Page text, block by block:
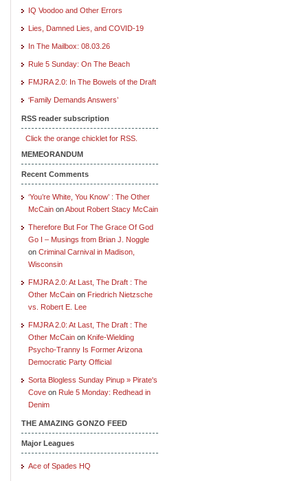
IQ Voodoo and Other Errors
Lies, Damned Lies, and COVID-19
In The Mailbox: 08.03.26
Rule 5 Sunday: On The Beach
FMJRA 2.0: In The Bowels of the Draft
‘Family Demands Answers’
RSS reader subscription
Click the orange chicklet for RSS.
MEMEORANDUM
Recent Comments
‘You’re White, You Know’ : The Other
McCain onAbout Robert Stacy McCain
Therefore But For The Grace Of God
Go I – Musings from Brian J. Noggle
on Criminal Carnival in Madison,
Wisconsin
FMJRA 2.0: At Last, The Draft : The
Other McCain on Friedrich Nietzsche
vs. Robert E. Lee
FMJRA 2.0: At Last, The Draft : The
Other McCain on Knife-Wielding
Psycho-Tranny Is Former Arizona
Democratic Party Official
Sorta Blogless Sunday Pinup » Pirate's
Cove on Rule 5 Monday: Redhead in
Denim
THE AMAZING GONZO FEED
Major Leagues
Ace of Spades HQ